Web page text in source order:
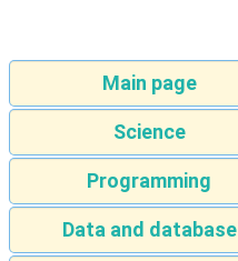
Main page
Science
Programming
Data and database